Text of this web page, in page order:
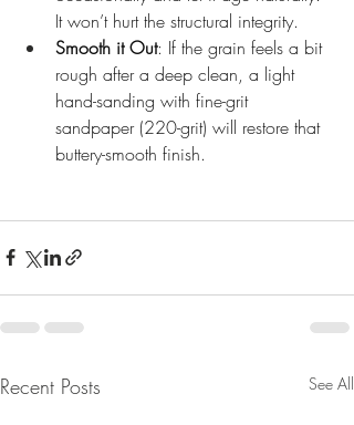
It won’t hurt the structural integrity.
Smooth it Out: If the grain feels a bit
rough after a deep clean, a light
hand-sanding with fine-grit
sandpaper (220-grit) will restore that
buttery-smooth finish.
Recent Posts See All